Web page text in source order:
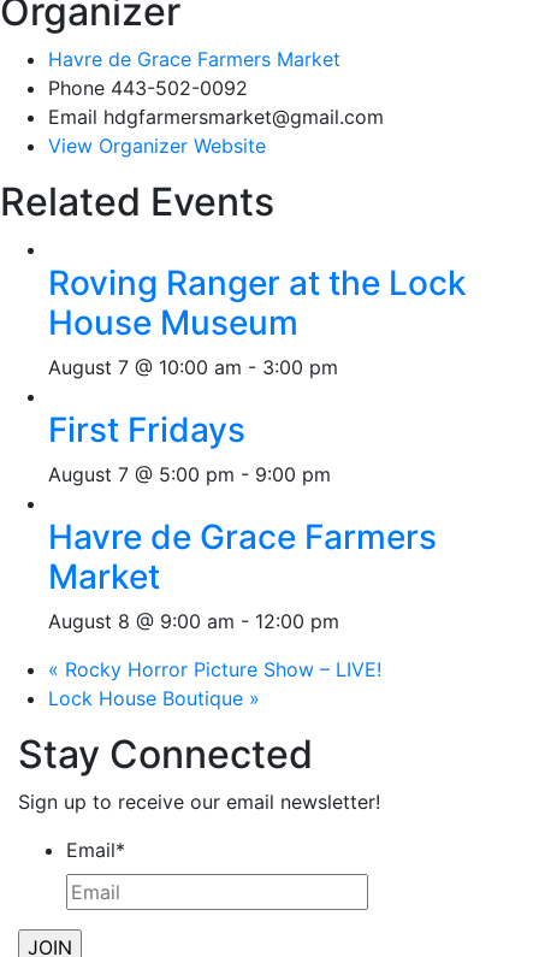
Organizer
Havre de Grace Farmers Market
Phone 443-502-0092
Email hdgfarmersmarket@gmail.com
View Organizer Website
Related Events
Roving Ranger at the Lock
House Museum
August 7 @ 10:00 am - 3:00 pm
First Fridays
August 7 @ 5:00 pm - 9:00 pm
Havre de Grace Farmers
Market
August 8 @ 9:00 am - 12:00 pm
« Rocky Horror Picture Show – LIVE!
Lock House Boutique »
Stay Connected
Sign up to receive our email newsletter!
Email*